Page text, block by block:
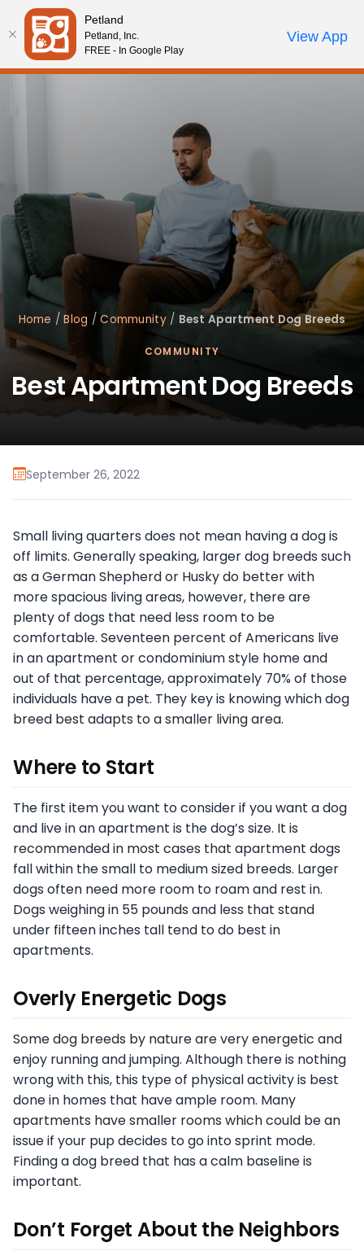
Please
note:
This
website
Review Order
My AccountCall Us
Home /Blog /Community/ Best Apartment Dog Breeds
COMMUNITY
Best Apartment Dog Breeds
September 26, 2022
Small living quarters does not mean having a dog is
off limits. Generally speaking, larger dog breeds such
as a German Shepherd or Husky do better with
more spacious living areas, however, there are
plenty of dogs that need less room to be
comfortable. Seventeen percent of Americans live
in an apartment or condominium style home and
out of that percentage, approximately 70% of those
individuals have a pet. They key is knowing which dog
breed best adapts to a smaller living area.
Where to Start
The first item you want to consider if you want a dog
and live in an apartment is the dog’s size. It is
recommended in most cases that apartment dogs
fall within the small to medium sized breeds. Larger
dogs often need more room to roam and rest in.
Dogs weighing in 55 pounds and less that stand
under fifteen inches tall tend to do best in
apartments.
Overly Energetic Dogs
Some dog breeds by nature are very energetic and
enjoy running and jumping. Although there is nothing
wrong with this, this type of physical activity is best
done in homes that have ample room. Many
apartments have smaller rooms which could be an
issue if your pup decides to go into sprint mode.
Finding a dog breed that has a calm baseline is
important.
Don’t Forget About the Neighbors
Petland
Petland, Inc.
FREE - In Google Play
View App